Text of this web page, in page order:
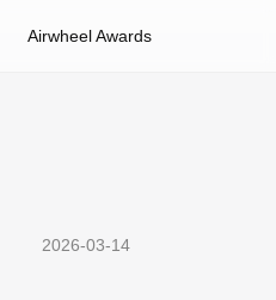
Airwheel Awards
2026-03-14